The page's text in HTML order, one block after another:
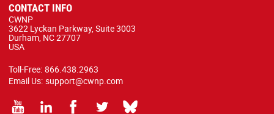
CONTACT INFO
CWNP
3622 Lyckan Parkway, Suite 3003
Durham, NC 27707
USA
Toll-Free: 866.438.2963
Email Us: support@cwnp.com